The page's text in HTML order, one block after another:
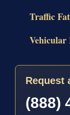
Traffic
Vehicular
Request
(888)